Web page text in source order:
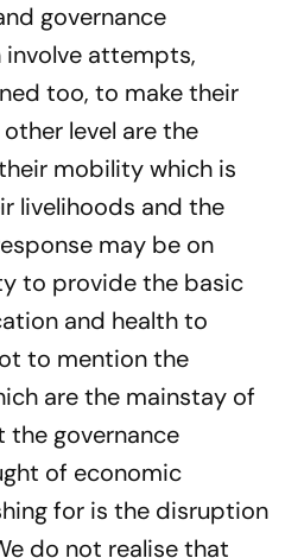
governance
involve attempts,
too, to make their
level are the
mobility which is
livelihoods and the
may be on
to provide the basic
and health to
to mention the
are the mainstay of
the governance
of economic
for is the disruption
do not realise that